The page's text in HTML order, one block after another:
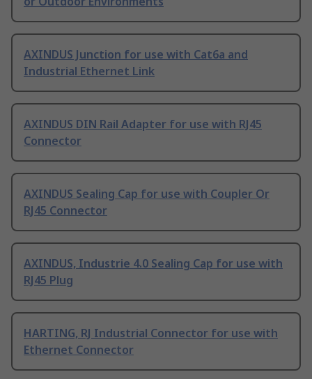
AXINDUS Junction for use with Cat6a and
Industrial Ethernet Link
AXINDUS DIN Rail Adapter for use with RJ45
Connector
AXINDUS Sealing Cap for use with Coupler Or
RJ45 Connector
AXINDUS, Industrie 4.0 Sealing Cap for use with
RJ45 Plug
HARTING, RJ Industrial Connector for use with
Ethernet Connector